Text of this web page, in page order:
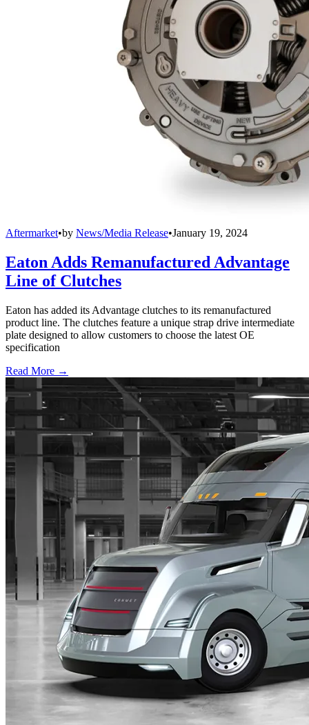
Aftermarket•by News/Media Release•January 19, 2024
Eaton Adds Remanufactured Advantage
Line of Clutches
Eaton has added its Advantage clutches to its remanufactured
product line. The clutches feature a unique strap drive intermediate
plate designed to allow customers to choose the latest OE
specification
Read More →